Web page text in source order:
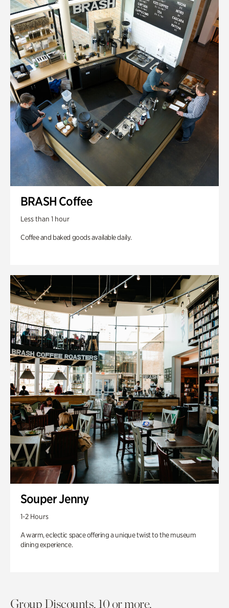
BRASH Coffee
Less than 1 hour
Coffee and baked goods available daily.
Souper Jenny
1-2 Hours
A warm, eclectic space offering a unique twist to the museum
dining experience.
Group Discounts. 10 or more.